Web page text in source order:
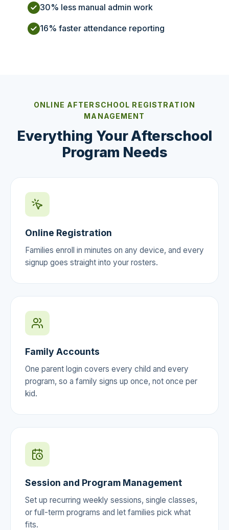
30% less manual admin work
16% faster attendance reporting
ONLINE AFTERSCHOOL REGISTRATION
MANAGEMENT
Everything Your Afterschool
Program Needs
Online Registration
Families enroll in minutes on any device, and every
signup goes straight into your rosters.
Family Accounts
One parent login covers every child and every
program, so a family signs up once, not once per
kid.
Session and Program Management
Set up recurring weekly sessions, single classes,
or full-term programs and let families pick what
fits.